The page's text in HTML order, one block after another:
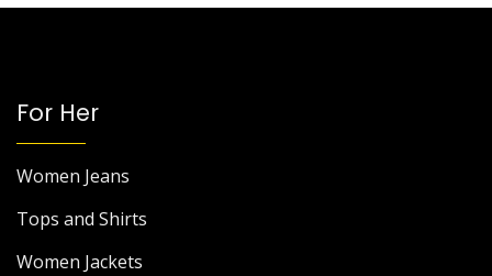
For Her
Women Jeans
Tops and Shirts
Women Jackets